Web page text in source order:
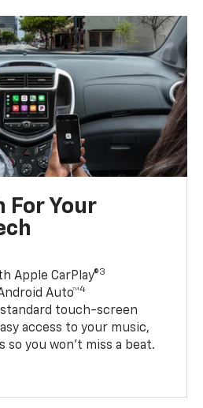
For Your
Apple CarPlay®3
Auto™4
touch-screen
access to your music,
so you won’t miss a beat.